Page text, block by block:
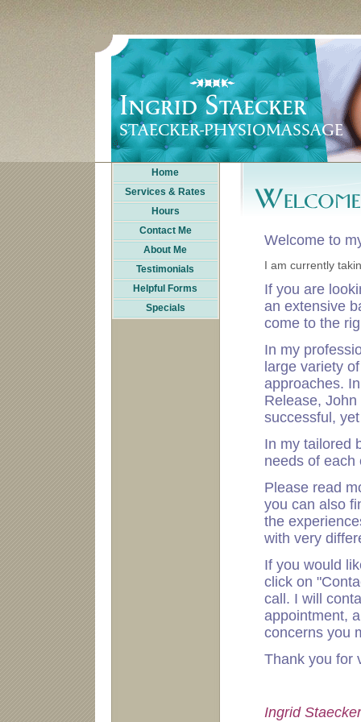
Home
Services & Rates
Hours
Contact Me
About Me
Testimonials
Helpful Forms
Specials
Welcome to
I am currently
If you are
an extensive
come to the
In my
large variety
approaches.
Release,
successful,
In my tailored
needs of each
Please read
you can also
the
with very
If you would
click on
call. I will
appointment,
concerns you
Thank you for
Ingrid Staecker